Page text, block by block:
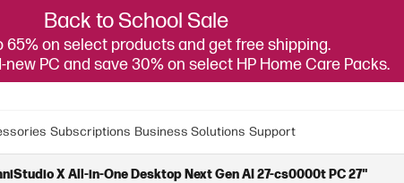
Back to School Sale
65% on select products and get free shipping.
PC and save 30% on select HP Home Care Packs.
Subscriptions Business Solutions Support
X All-in-One Desktop Next Gen AI 27-cs0000t PC 27"